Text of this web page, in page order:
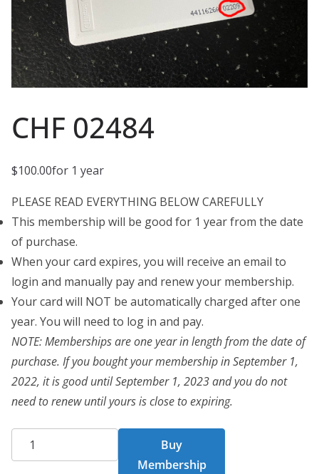
CHF 02484
$100.00for 1 year
PLEASE READ EVERYTHING BELOW CAREFULLY
This membership will be good for 1 year from the date
of purchase.
When your card expires, you will receive an email to
login and manually pay and renew your membership.
Your card will NOT be automatically charged after one
year. You will need to log in and pay.
NOTE: Memberships are one year in length from the date of
purchase. If you bought your membership in September 1,
2022, it is good until September 1, 2023 and you do not
need to renew until yours is close to expiring.
CHF
02484
Buy
Membership